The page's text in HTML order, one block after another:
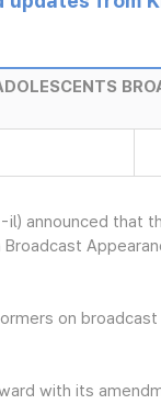
il) announced that
on
with its